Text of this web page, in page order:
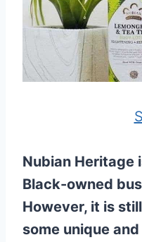
Nubian Heritage
Black-owned
However, it is
some unique